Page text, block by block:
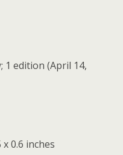
1 edition (April 14,
0.6 inches